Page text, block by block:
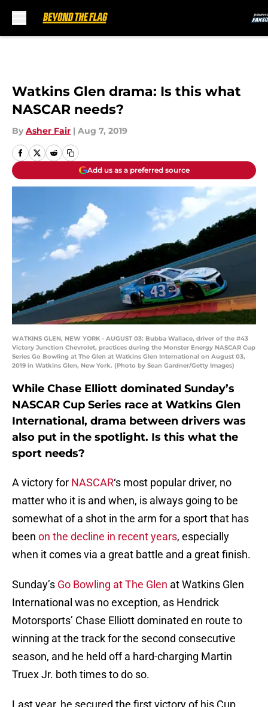
Watkins Glen drama: Is this what
NASCAR needs?
By Asher Fair | Aug 7, 2019
Add us as a preferred source
WATKINS GLEN, NEW YORK - AUGUST 03: Bubba Wallace, driver of the #43
Victory Junction Chevrolet, practices during the Monster Energy NASCAR Cup
Series Go Bowling at The Glen at Watkins Glen International on August 03,
2019 in Watkins Glen, New York. (Photo by Sean Gardner/Getty Images)
While Chase Elliott dominated Sunday’s
NASCAR Cup Series race at Watkins Glen
International, drama between drivers was
also put in the spotlight. Is this what the
sport needs?
A victory for NASCAR‘s most popular driver, no
matter who it is and when, is always going to be
somewhat of a shot in the arm for a sport that has
been on the decline in recent years, especially
when it comes via a great battle and a great finish.
Sunday’s Go Bowling at The Glen at Watkins Glen
International was no exception, as Hendrick
Motorsports’ Chase Elliott dominated en route to
winning at the track for the second consecutive
season, and he held off a hard-charging Martin
Truex Jr. both times to do so.
Last year, he secured the first victory of his Cup